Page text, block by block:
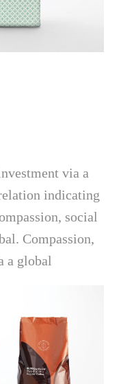
via a
indicating
social
Compassion,
a global